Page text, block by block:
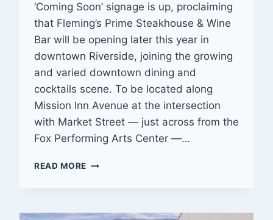
‘Coming Soon’ signage is up, proclaiming
that Fleming’s Prime Steakhouse & Wine
Bar will be opening later this year in
downtown Riverside, joining the growing
and varied downtown dining and
cocktails scene. To be located along
Mission Inn Avenue at the intersection
with Market Street — just across from the
Fox Performing Arts Center —…
READ MORE FLEMING’S
RIVERSIDE